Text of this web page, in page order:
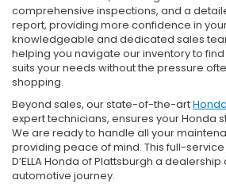
comprehensive inspections, and a
report, providing more confidence in
knowledgeable and dedicated sales
helping you navigate our inventory to
suits your needs without the pressure
shopping.
Beyond sales, our state-of-the-art
expert technicians, ensures your Honda
We are ready to handle all your
providing peace of mind. This full-
D’ELLA Honda of Plattsburgh a
automotive journey.